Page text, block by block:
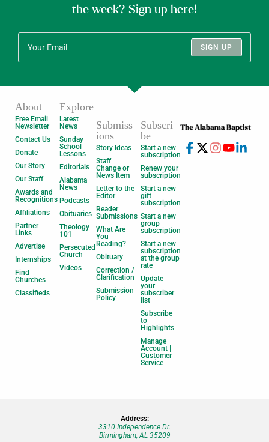
the week? Sign up here!
SIGN UP
About
Free Email
Newsletter
Contact Us
Donate
Our Story
Our Staff
Awards and
Recognitions
Affiliations
Partner
Links
Advertise
Internships
Find
Churches
Classifieds
Explore
Latest
News
Sunday
School
Lessons
Editorials
Alabama
News
Podcasts
Obituaries
Theology
101
Persecuted
Church
Videos
Submiss
ions
Story Ideas
Staff
Change or
News Item
Letter to the
Editor
Reader
Submissions
What Are
You
Reading?
Obituary
Correction /
Clarification
Submission
Policy
Subscri
be
Start a new
subscription
Renew your
subscription
Start a new
gift
subscription
Start a new
group
subscription
Start a new
subscription
at the group
rate
Update
your
subscriber
list
Subscribe
to
Highlights
Manage
Account |
Customer
Service
Address:
3310 Independence Dr.
Birmingham, AL 35209